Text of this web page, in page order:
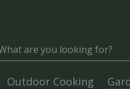
Outdoor Cooking